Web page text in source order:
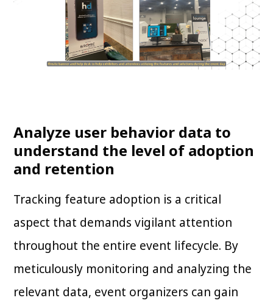
Analyze user behavior data to
understand the level of adoption
and retention
Tracking feature adoption is a critical
aspect that demands vigilant attention
throughout the entire event lifecycle. By
meticulously monitoring and analyzing the
relevant data, event organizers can gain